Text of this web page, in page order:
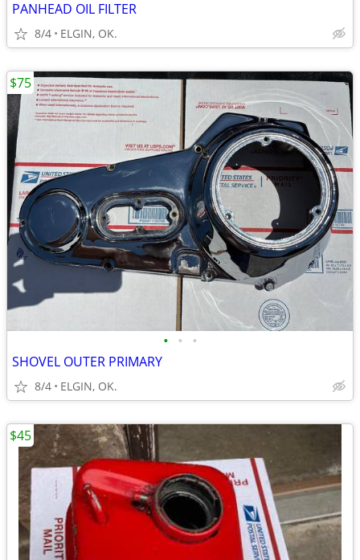
PANHEAD OIL FILTER
8/4 ELGIN, OK.
• • •
SHOVEL OUTER PRIMARY
8/4 ELGIN, OK.
$75
$45